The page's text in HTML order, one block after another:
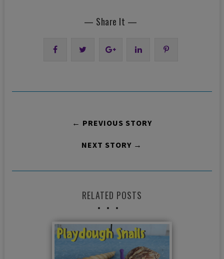
— Share It —
← PREVIOUS STORY
NEXT STORY →
RELATED POSTS